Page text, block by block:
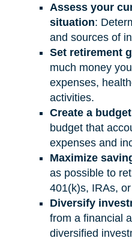
Assess your
situation:
and sources of
Set retirement
much money
expenses,
activities.
Create a budget
budget that
expenses and
Maximize
as possible to
401(k)s, IRAs,
Diversify
from a financial
diversified